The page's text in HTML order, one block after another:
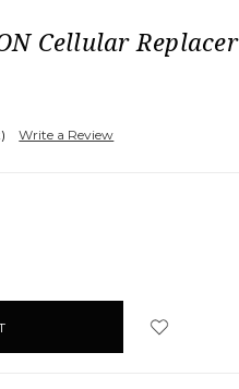
Cellular Replacer
Write a Review